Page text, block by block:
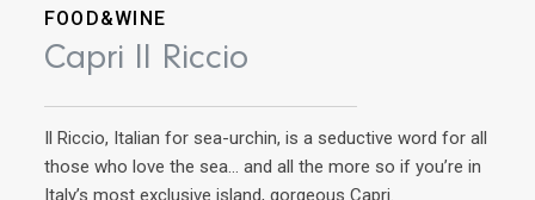
FOOD&WINE
Capri Il Riccio
Il Riccio, Italian for sea-urchin, is a seductive word for all
those who love the sea… and all the more so if you’re in
Italy’s most exclusive island, gorgeous Capri.